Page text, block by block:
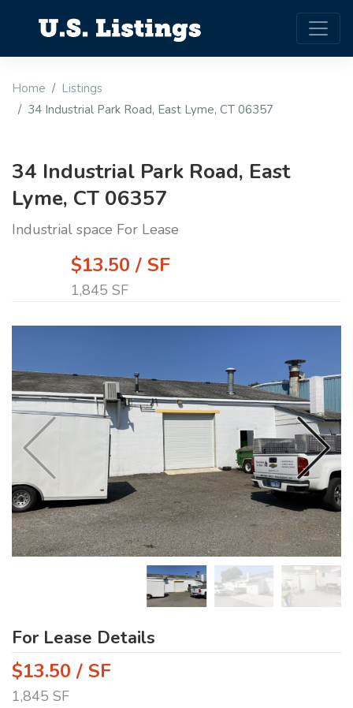
Home
Listings
34 Industrial Park Road, East Lyme, CT 06357
34 Industrial Park Road, East
Lyme, CT 06357
Industrial space For Lease
$13.50 / SF
1,845 SF
For Lease Details
$13.50 / SF
1,845 SF